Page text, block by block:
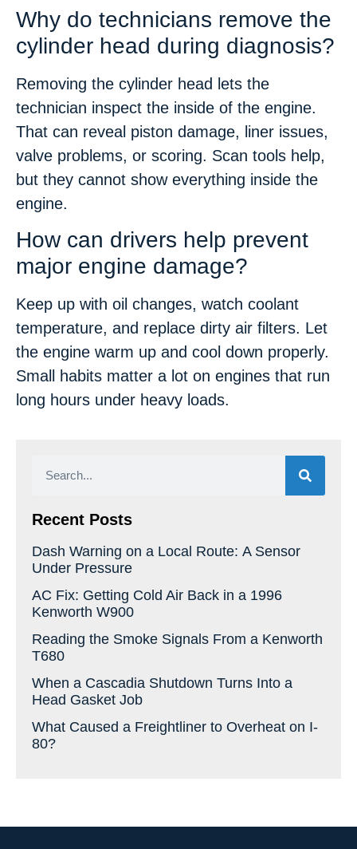
Why do technicians remove the
cylinder head during diagnosis?
Removing the cylinder head lets the
technician inspect the inside of the engine.
That can reveal piston damage, liner issues,
valve problems, or scoring. Scan tools help,
but they cannot show everything inside the
engine.
How can drivers help prevent
major engine damage?
Keep up with oil changes, watch coolant
temperature, and replace dirty air filters. Let
the engine warm up and cool down properly.
Small habits matter a lot on engines that run
long hours under heavy loads.
Recent Posts
Dash Warning on a Local Route: A Sensor
Under Pressure
AC Fix: Getting Cold Air Back in a 1996
Kenworth W900
Reading the Smoke Signals From a Kenworth
T680
When a Cascadia Shutdown Turns Into a
Head Gasket Job
What Caused a Freightliner to Overheat on I-
80?